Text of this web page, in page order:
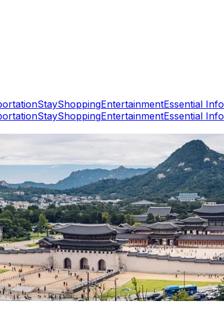
StayShoppingEntertainmentEssential Info
StayShoppingEntertainmentEssential Info